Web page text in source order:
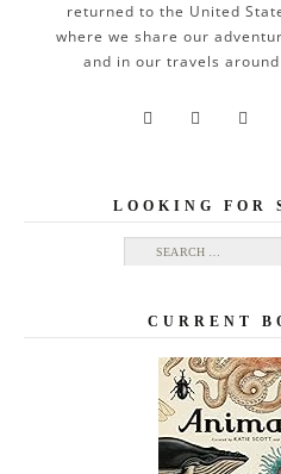
returned to the United
where we share our
and in our travels
  
LOOKING FOR
Search for:
CURRENT